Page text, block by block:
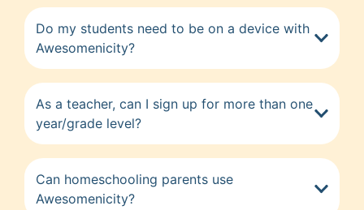
Do my students need to be on a device with
Awesomenicity?
As a teacher, can I sign up for more than one
year/grade level?
Can homeschooling parents use
Awesomenicity?